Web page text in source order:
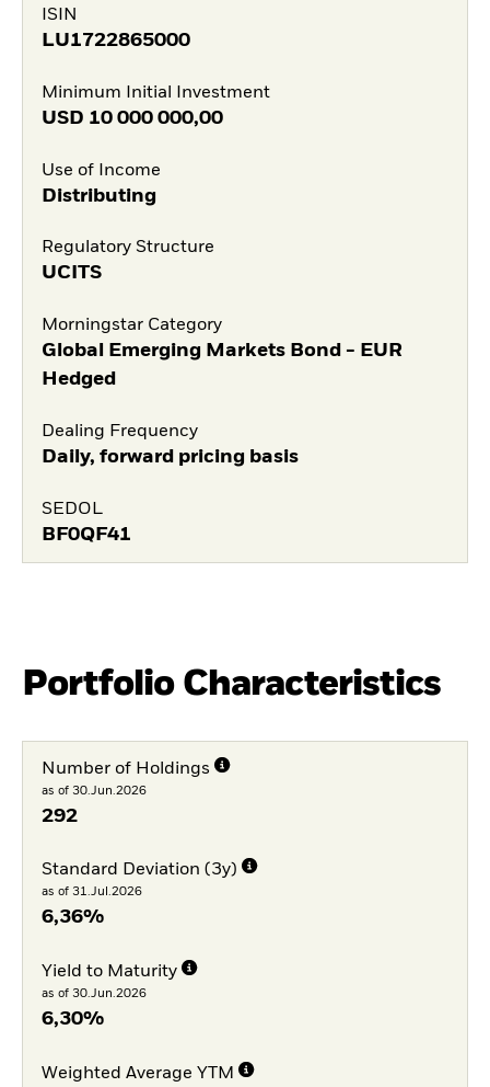
ISIN
LU1722865000
Minimum Initial Investment
USD 10 000 000,00
Use of Income
Distributing
Regulatory Structure
UCITS
Morningstar Category
Global Emerging Markets Bond - EUR
Hedged
Dealing Frequency
Daily, forward pricing basis
SEDOL
BF0QF41
Portfolio Characteristics
Number of Holdings
as of 30.Jun.2026
292
Standard Deviation (3y)
as of 31.Jul.2026
6,36%
Yield to Maturity
as of 30.Jun.2026
6,30%
Weighted Average YTM